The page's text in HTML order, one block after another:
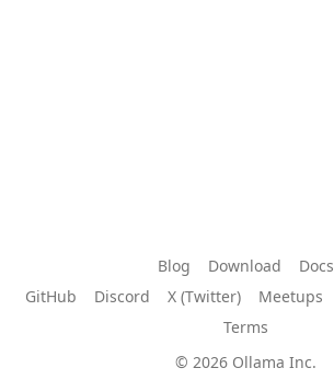
Blog Download
Docs
GitHub
Discord X (Twitter) Meetups
Terms
© 2026 Ollama Inc.